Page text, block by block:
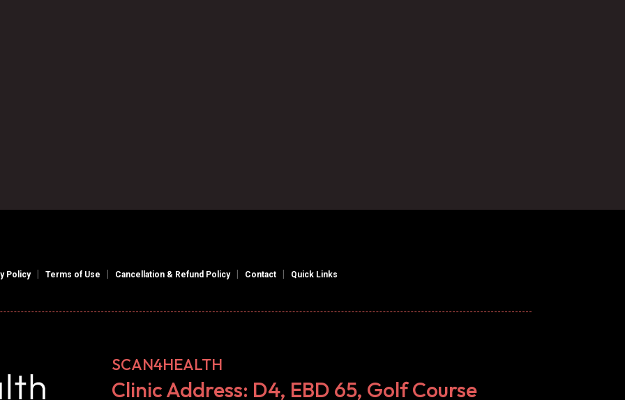
Policy| Terms of Use Cancellation & Refund Policy| Contact Quick Links
SCAN4HEALTH
Clinic Address: D4, EBD 65, Golf Course